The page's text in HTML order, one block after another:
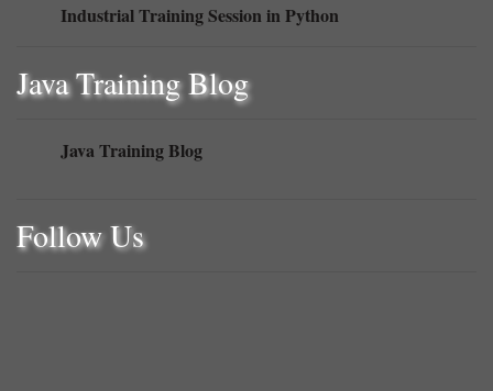
Industrial Training Session in Python
Java Training Blog
Java Training Blog
Follow Us